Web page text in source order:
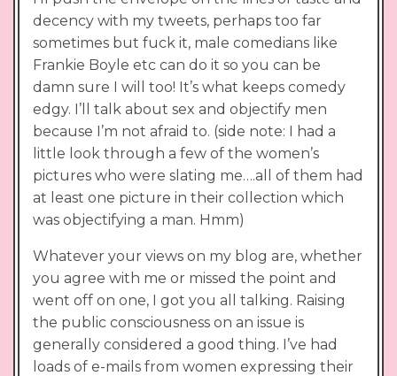
decency with my tweets, perhaps too far
sometimes but fuck it, male comedians like
Frankie Boyle etc can do it so you can be
damn sure I will too! It’s what keeps comedy
edgy. I’ll talk about sex and objectify men
because I’m not afraid to. (side note: I had a
little look through a few of the women’s
pictures who were slating me….all of them had
at least one picture in their collection which
was objectifying a man. Hmm)
Whatever your views on my blog are, whether
you agree with me or missed the point and
went off on one, I got you all talking. Raising
the public consciousness on an issue is
generally considered a good thing. I’ve had
loads of e-mails from women expressing their